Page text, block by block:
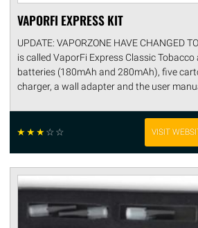
VAPORFI EXPRESS KIT
UPDATE: VAPORZONE HAVE CHANGED
is called VaporFi Express Classic
batteries (180mAh and 280mAh), five
charger, a wall adapter and the user
☆☆☆☆ ☆ VISIT